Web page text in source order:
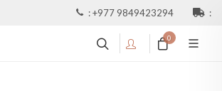
:+977 9849423294 :
0